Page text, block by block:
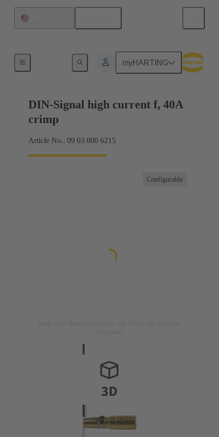
myHARTING
DIN-Signal high current f, 40A
crimp
Article No.: 09 03 000 6215
Configurable